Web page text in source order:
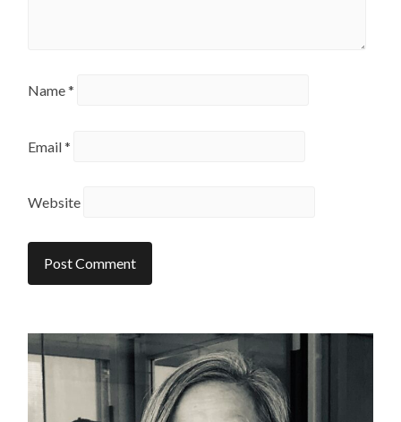
Name*
Email*
Website